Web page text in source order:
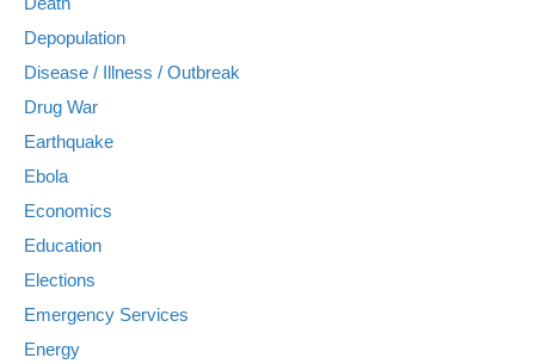
Depopulation
Disease / Illness / Outbreak
Drug War
Earthquake
Ebola
Economics
Education
Elections
Emergency Services
Energy